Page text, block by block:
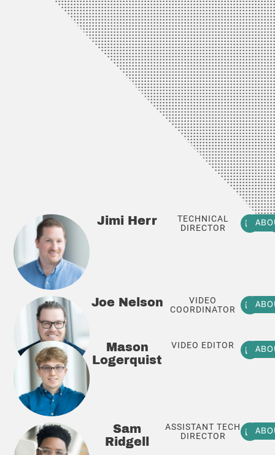
Jimi Herr
TECHNICAL
DIRECTOR
Joe Nelson
VIDEO
COORDINATOR
Mason
Logerquist
VIDEO EDITOR
Sam
Ridgell
ASSISTANT TECH
DIRECTOR